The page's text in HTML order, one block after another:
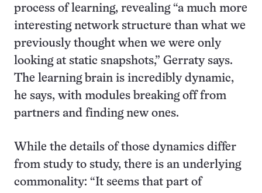
process of learning, revealing “a much more
interesting network structure than what we
previously thought when we were only
looking at static snapshots,” Gerraty says.
The learning brain is incredibly dynamic,
he says, with modules breaking off from
partners and finding new ones.
While the details of those dynamics differ
from study to study, there is an underlying
commonality: “It seems that part of